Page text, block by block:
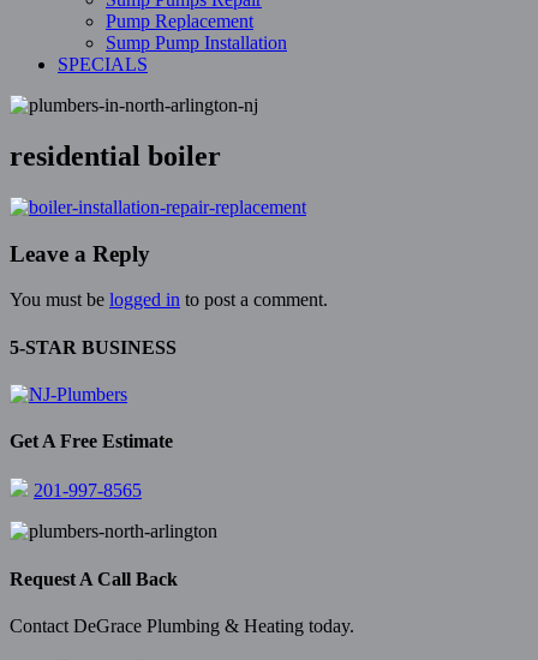
Pump Replacement
Sump Pump Installation
SPECIALS
residential boiler
Leave a Reply
You must be logged in to post a comment.
5-STAR BUSINESS
Get A Free Estimate
201-997-8565
Request A Call Back
Contact DeGrace Plumbing & Heating today.